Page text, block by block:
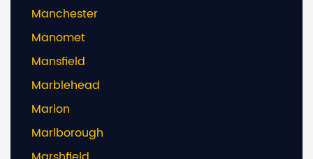
Manchester
Manomet
Mansfield
Marblehead
Marion
Marlborough